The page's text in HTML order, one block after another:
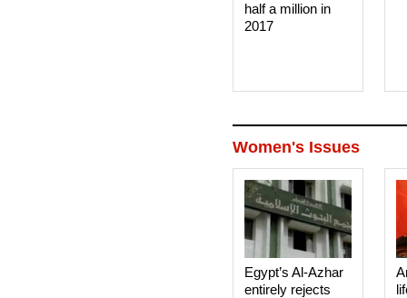
half a million in
2017
Women's Issues
Egypt’s Al-Azhar
entirely rejects